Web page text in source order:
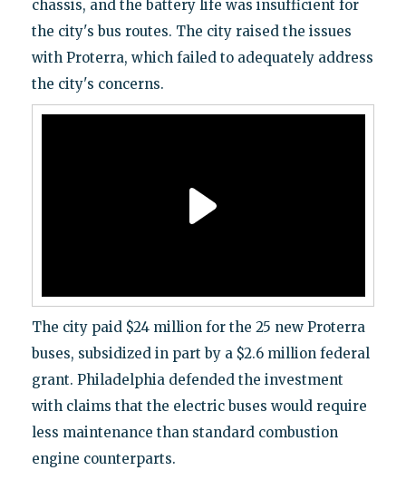
chassis, and the battery life was insufficient for
the city's bus routes. The city raised the issues
with Proterra, which failed to adequately address
the city's concerns.
The city paid $24 million for the 25 new Proterra
buses, subsidized in part by a $2.6 million federal
grant. Philadelphia defended the investment
with claims that the electric buses would require
less maintenance than standard combustion
engine counterparts.